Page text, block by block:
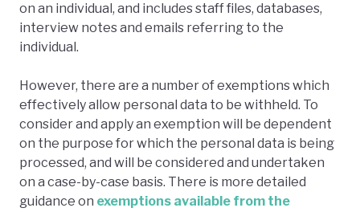
on an individual, and includes staff files, databases,
interview notes and emails referring to the
individual.
However, there are a number of exemptions which
effectively allow personal data to be withheld. To
consider and apply an exemption will be dependent
on the purpose for which the personal data is being
processed, and will be considered and undertaken
on a case-by-case basis. There is more detailed
guidance on exemptions available from the